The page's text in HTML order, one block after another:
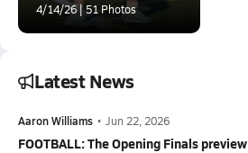
4/14/26 | 51 Photos
Latest News
Aaron Williams • Jun 22, 2026
FOOTBALL: The Opening Finals preview